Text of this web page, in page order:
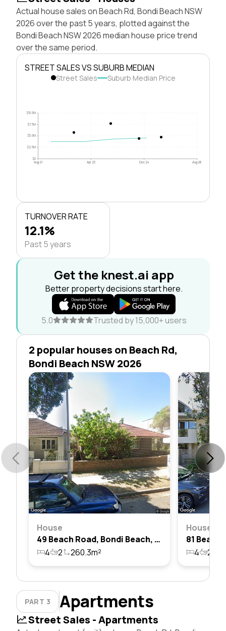
Actual house sales on Beach Rd, Bondi Beach NSW
2026 over the past 5 years, plotted against the
Bondi Beach NSW 2026 median house price trend
over the same period.
STREET SALES VS SUBURB MEDIAN
Street Sales Suburb Median Price
$0
$2.5M
$5.0M
$7.5M
$10.0M
Aug 21 Apr 23 Dec 24 Aug 26
TURNOVER RATE
12.1%
Past 5 years
Get the knest.ai app
Better property decisions start here.
5.0 Trusted by 15,000+ users
2 popular houses on Beach Rd,
Bondi Beach NSW 2026
House
49 Beach Road, Bondi Beach, Nsw 2026
4
2 260.3m²
House
4 2
PART 3 Apartments
Street Sales - Apartments